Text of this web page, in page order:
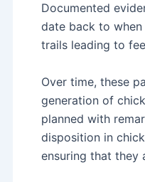
Documented
date back to
trails leading to
Over time, these
generation of
planned with
disposition in
ensuring that they